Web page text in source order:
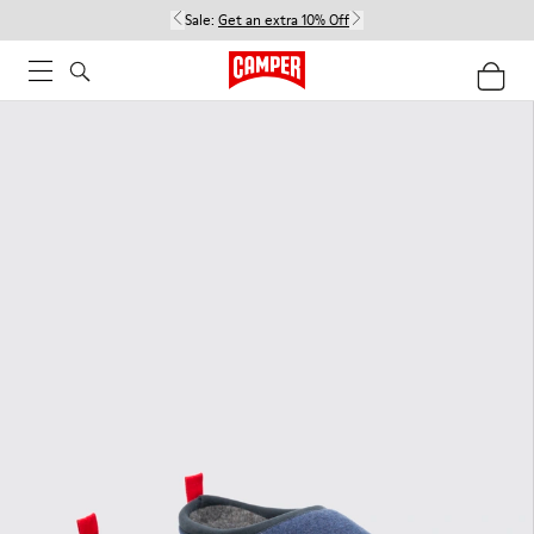
Sale: Get an extra 10% Off